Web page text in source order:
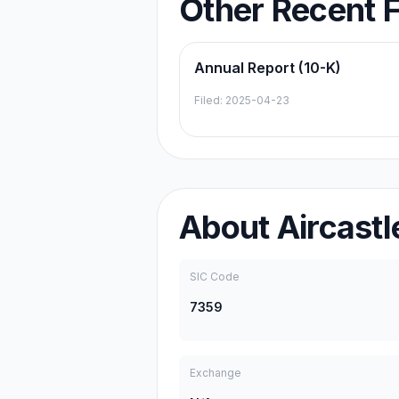
Other Recent
Annual Report (10-K)
Filed: 2025-04-23
About
SIC Code
7359
Exchange